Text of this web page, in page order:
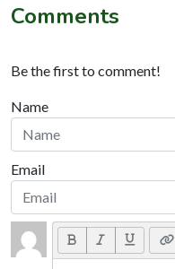
Comments
Be the first to comment!
Name
Email